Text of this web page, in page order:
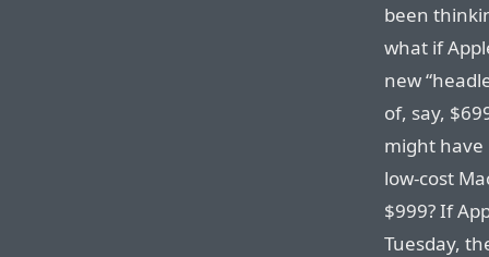
been
what if
new
of, say,
might have
low-cost
$999? If
Tuesday,